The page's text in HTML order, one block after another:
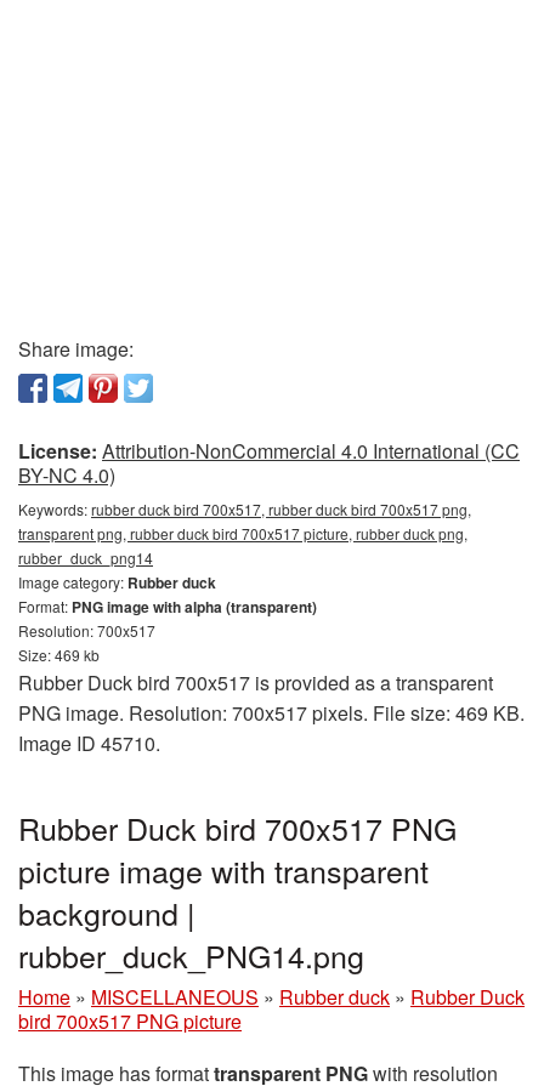
Share image:
License: Attribution-NonCommercial 4.0 International (CC
BY-NC 4.0)
Keywords:rubber duck bird 700x517, rubber duck bird 700x517 png,
transparent png, rubber duck bird 700x517 picture, rubber duck png,
rubber_duck_png14
Image category: Rubber duck
Format: PNG image with alpha (transparent)
Resolution: 700x517
Size: 469 kb
Rubber Duck bird 700x517 is provided as a transparent
PNG image. Resolution: 700x517 pixels. File size: 469 KB.
Image ID 45710.
Rubber Duck bird 700x517 PNG
picture image with transparent
background |
rubber_duck_PNG14.png
Home » MISCELLANEOUS » Rubber duck » Rubber Duck
bird 700x517 PNG picture
This image has formattransparent PNGwith resolution